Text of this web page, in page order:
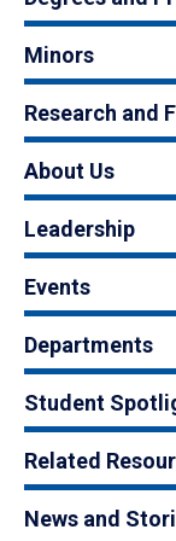
Minors
Research and
About Us
Leadership
Events
Departments
Student
Related
News and